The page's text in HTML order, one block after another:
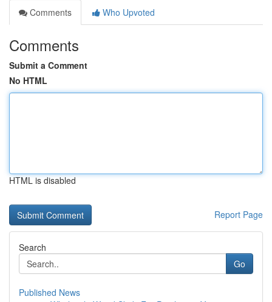
Comments
Who Upvoted
Comments
Submit a Comment
No HTML
HTML is disabled
Report Page
Search
Go
Published News